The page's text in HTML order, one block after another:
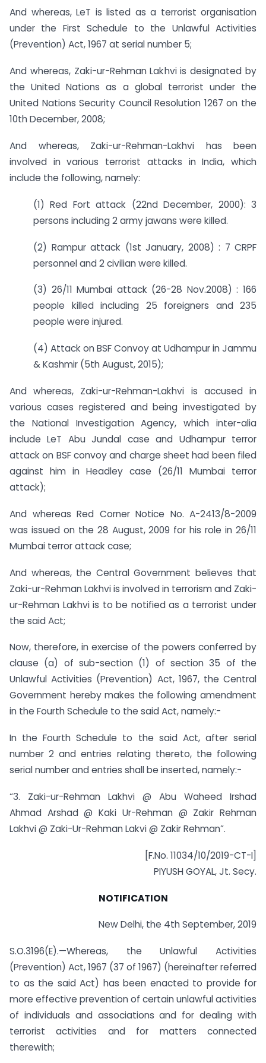
And whereas, LeT is listed as a terrorist organisation
under the First Schedule to the Unlawful Activities
(Prevention) Act, 1967 at serial number 5;
And whereas, Zaki-ur-Rehman Lakhvi is designated by
the United Nations as a global terrorist under the
United Nations Security Council Resolution 1267 on the
10th December, 2008;
And whereas, Zaki-ur-Rehman-Lakhvi has been
involved in various terrorist attacks in India, which
include the following, namely:
(1) Red Fort attack (22nd December, 2000): 3
persons including 2 army jawans were killed.
(2) Rampur attack (1st January, 2008) : 7 CRPF
personnel and 2 civilian were killed.
(3) 26/11 Mumbai attack (26-28 Nov.2008) : 166
people killed including 25 foreigners and 235
people were injured.
(4) Attack on BSF Convoy at Udhampur in Jammu
& Kashmir (5th August, 2015);
And whereas, Zaki-ur-Rehman-Lakhvi is accused in
various cases registered and being investigated by
the National Investigation Agency, which inter-alia
include LeT Abu Jundal case and Udhampur terror
attack on BSF convoy and charge sheet had been filed
against him in Headley case (26/11 Mumbai terror
attack);
And whereas Red Corner Notice No. A-2413/8-2009
was issued on the 28 August, 2009 for his role in 26/11
Mumbai terror attack case;
And whereas, the Central Government believes that
Zaki-ur-Rehman Lakhvi is involved in terrorism and Zaki-
ur-Rehman Lakhvi is to be notified as a terrorist under
the said Act;
Now, therefore, in exercise of the powers conferred by
clause (a) of sub-section (1) of section 35 of the
Unlawful Activities (Prevention) Act, 1967, the Central
Government hereby makes the following amendment
in the Fourth Schedule to the said Act, namely:-
In the Fourth Schedule to the said Act, after serial
number 2 and entries relating thereto, the following
serial number and entries shall be inserted, namely:-
“3. Zaki-ur-Rehman Lakhvi @ Abu Waheed Irshad
Ahmad Arshad @ Kaki Ur-Rehman @ Zakir Rehman
Lakhvi @ Zaki-Ur-Rehman Lakvi @ Zakir Rehman”.
[F.No. 11034/10/2019-CT-I]
PIYUSH GOYAL, Jt. Secy.
NOTIFICATION
New Delhi, the 4th September, 2019
S.O.3196(E).—Whereas, the Unlawful Activities
(Prevention) Act, 1967 (37 of 1967) (hereinafter referred
to as the said Act) has been enacted to provide for
more effective prevention of certain unlawful activities
of individuals and associations and for dealing with
terrorist activities and for matters connected
therewith;